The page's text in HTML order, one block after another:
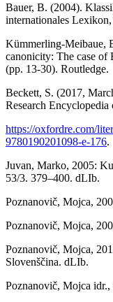
Bauer, B. (2004).
internationales
Kümmerling-Meibaue,
canonicity: The case of
(pp. 13-30). Routledge.
Beckett, S. (2017,
Research
https://oxfordre.com/
9780190201098-e-176.
Juvan, Marko, 2005:
53/3. 379–400. dLIb.
Poznanovič, Mojca,
Poznanovič, Mojca,
Poznanovič, Mojca,
Slovenščina. dLIb.
Poznanovič, Mojca